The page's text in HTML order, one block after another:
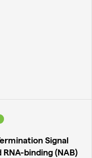
Signal
binding (NAB)